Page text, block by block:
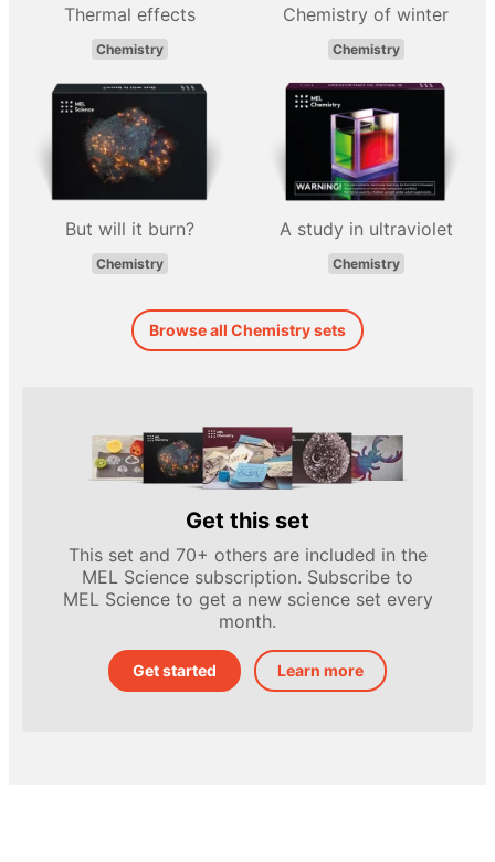
Thermal effects
Chemistry
Chemistry of winter
Chemistry
But will it burn?
Chemistry
A study in ultraviolet
Chemistry
Browse all Chemistry sets
Get this set
This set and 70+ others are included in the
MEL Science subscription. Subscribe to
MEL Science to get a new science set every
month.
Get started Learn more